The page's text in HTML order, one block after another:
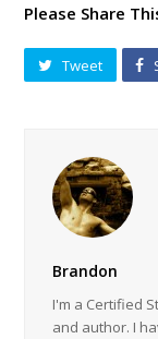
Please Share
Tweet
Brandon
I'm a Certified
and author. I